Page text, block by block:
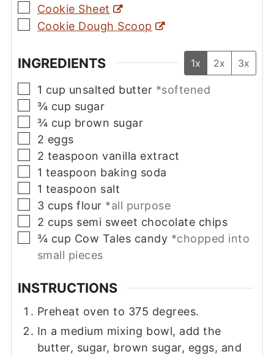
▢
Cookie Sheet
▢
Cookie Dough Scoop
INGREDIENTS 1x 2x 3x
▢
1 cup unsalted butter *softened
▢
¾ cup sugar
▢
¾ cup brown sugar
▢
2 eggs
▢
2 teaspoon vanilla extract
▢
1 teaspoon baking soda
▢
1 teaspoon salt
▢
3 cups flour *all purpose
▢
2 cups semi sweet chocolate chips
▢
¾ cup Cow Tales candy *chopped into
small pieces
INSTRUCTIONS
Preheat oven to 375 degrees.
In a medium mixing bowl, add the
butter, sugar, brown sugar, eggs, and